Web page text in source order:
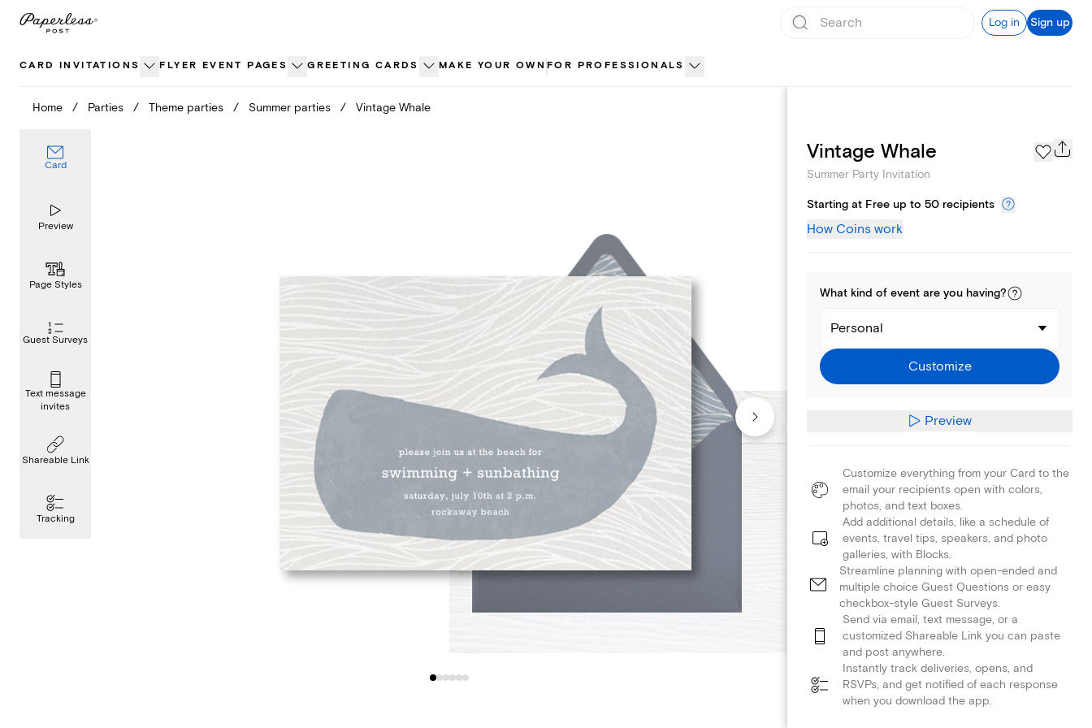
Skip
Log in Sign up
CARD INVITATIONS FLYER EVENT PAGES GREETING CARDS MAKE YOUR OWN FOR PROFESSIONALS
Home / Parties / Theme parties / Summer parties / Vintage Whale
Card
Preview
Page Styles
Guest Surveys
Text message
invites
Shareable Link
Tracking
Page Styles
Vintage Whale
Summer Party Invitation
Starting at Free up to 50 recipients
How Coins work
What kind of event are you having?
Personal
Customize
Preview
Customize everything from your Card to the
email your recipients open with colors,
photos, and text boxes.
Add additional details, like a schedule of
events, travel tips, speakers, and photo
galleries, with Blocks.
Streamline planning with open-ended and
multiple choice Guest Questions or easy
checkbox-style Guest Surveys.
Send via email, text message, or a
customized Shareable Link you can paste
and post anywhere.
Instantly track deliveries, opens, and
RSVPs, and get notified of each response
when you download the app.